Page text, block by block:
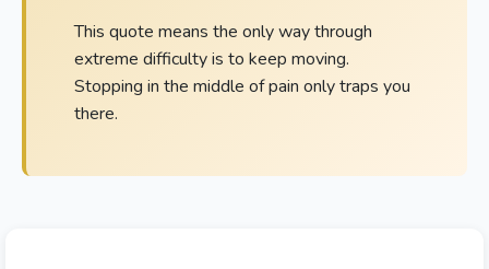
This quote means the only way through
extreme difficulty is to keep moving.
Stopping in the middle of pain only traps you
there.